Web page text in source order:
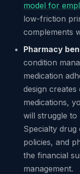
model for
low-friction
complements
Pharmacy
condition
medication
design
medications,
will struggle to
Specialty
policies, and
the financial
management.